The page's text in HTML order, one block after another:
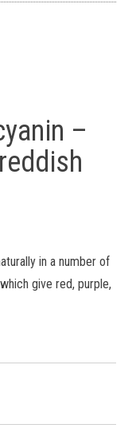
–
in a number of
give red, purple,
12-2 reddish magenta